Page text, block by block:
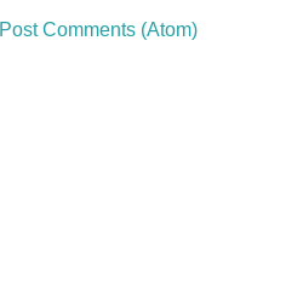
Post Comments (Atom)